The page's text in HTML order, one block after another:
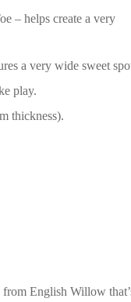
– helps create a very
a very wide sweet
play.
thickness).
English Willow